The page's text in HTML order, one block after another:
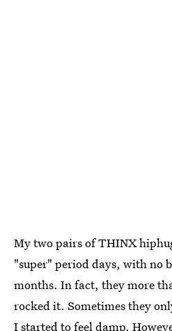
My two pairs of THINX
"super" period days, with no
months. In fact, they more
rocked it. Sometimes they
I started to feel damp.